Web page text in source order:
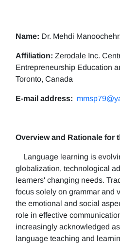
Name: Dr. Mehdi
Affiliation: Zerodale Inc.
Entrepreneurship Education
Toronto, Canada
E-mail address:
Overview and Rationale for
Language learning is
globalization, technological
learners' changing needs.
focus solely on grammar and
the emotional and social
role in effective
increasingly acknowledged
language teaching and